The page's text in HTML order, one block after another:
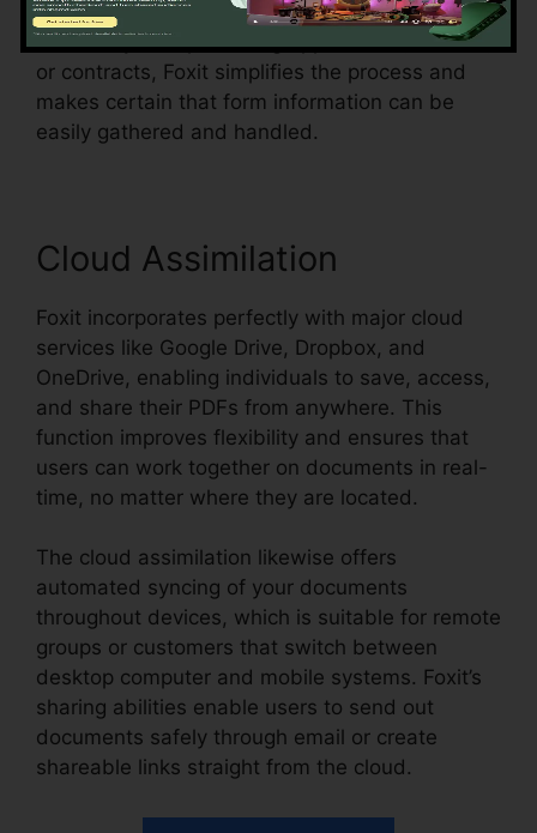
existing document and make them fillable.
Whether you’re producing applications, studies,
or contracts, Foxit simplifies the process and
makes certain that form information can be
easily gathered and handled.
Cloud Assimilation
Foxit incorporates perfectly with major cloud
services like Google Drive, Dropbox, and
OneDrive, enabling individuals to save, access,
and share their PDFs from anywhere. This
function improves flexibility and ensures that
users can work together on documents in real-
time, no matter where they are located.
The cloud assimilation likewise offers
automated syncing of your documents
throughout devices, which is suitable for remote
groups or customers that switch between
desktop computer and mobile systems. Foxit’s
sharing abilities enable users to send out
documents safely through email or create
shareable links straight from the cloud.